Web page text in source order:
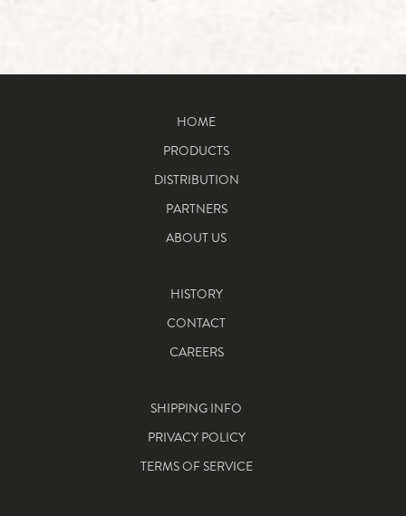
HOME
PRODUCTS
DISTRIBUTION
PARTNERS
ABOUT US
HISTORY
CONTACT
CAREERS
SHIPPING INFO
PRIVACY POLICY
TERMS OF SERVICE